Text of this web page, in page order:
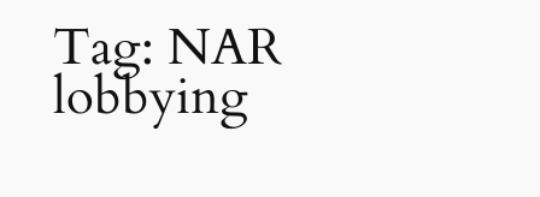
Tag: NAR
lobbying